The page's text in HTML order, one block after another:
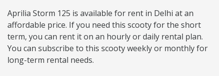
Aprilia Storm 125 is available for rent in Delhi at an
affordable price. If you need this scooty for the short
term, you can rent it on an hourly or daily rental plan.
You can subscribe to this scooty weekly or monthly for
long-term rental needs.